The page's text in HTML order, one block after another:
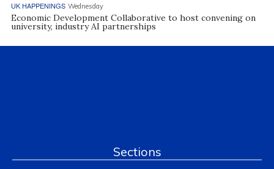
UK HAPPENINGS Wednesday
Economic Development Collaborative to host convening on
university, industry AI partnerships
Sections